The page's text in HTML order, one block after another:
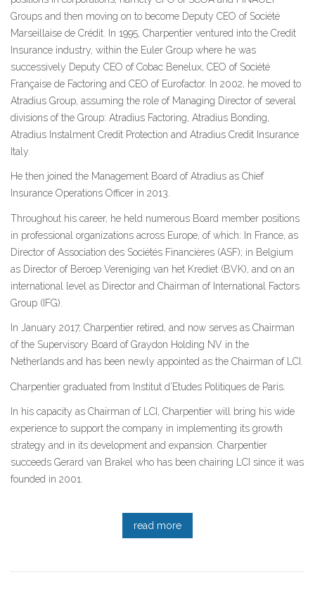
Groups and then moving on to become Deputy CEO of Société
Marseillaise de Crédit. In 1995, Charpentier ventured into the Credit
Insurance industry, within the Euler Group where he was
successively Deputy CEO of Cobac Benelux, CEO of Société
Française de Factoring and CEO of Eurofactor. In 2002, he moved to
Atradius Group, assuming the role of Managing Director of several
divisions of the Group: Atradius Factoring, Atradius Bonding,
Atradius Instalment Credit Protection and Atradius Credit Insurance
Italy.
He then joined the Management Board of Atradius as Chief
Insurance Operations Officer in 2013.
Throughout his career, he held numerous Board member positions
in professional organizations across Europe, of which: In France, as
Director of Association des Sociétés Financières (ASF); in Belgium
as Director of Beroep Vereniging van het Krediet (BVK), and on an
international level as Director and Chairman of International Factors
Group (IFG).
In January 2017, Charpentier retired, and now serves as Chairman
of the Supervisory Board of Graydon Holding NV in the
Netherlands and has been newly appointed as the Chairman of LCI.
Charpentier graduated from Institut d’Etudes Politiques de Paris.
In his capacity as Chairman of LCI, Charpentier will bring his wide
experience to support the company in implementing its growth
strategy and in its development and expansion. Charpentier
succeeds Gerard van Brakel who has been chairing LCI since it was
founded in 2001.
read more